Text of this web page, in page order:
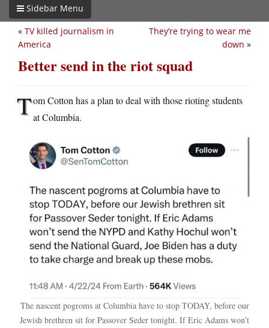
Sidebar Menu
They’re trying to wear me
down »
« TV killed journalism in
America
Better send in the riot squad
Tom Cotton has a plan to deal with those rioting students
at Columbia.
The nascent pogroms at Columbia have to stop TODAY, before our
Jewish brethren sit for Passover Seder tonight. If Eric Adams won’t